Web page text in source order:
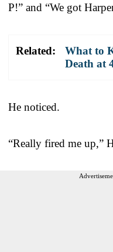
P!” and “We got
Related:
What to
Death at
He noticed.
“Really fired me up,”